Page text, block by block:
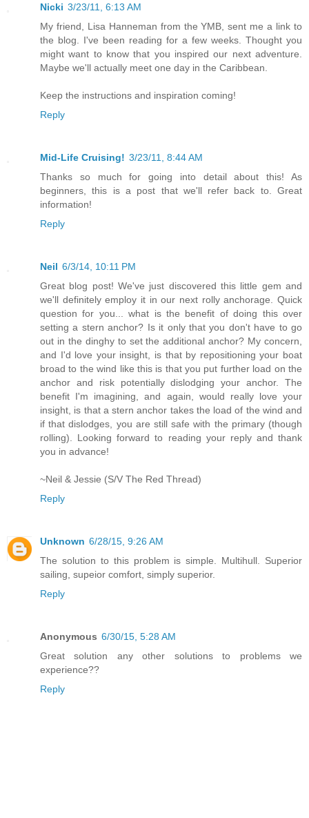
Nicki 3/23/11, 6:13 AM
My friend, Lisa Hanneman from the YMB, sent me a link to
the blog. I've been reading for a few weeks. Thought you
might want to know that you inspired our next adventure.
Maybe we'll actually meet one day in the Caribbean.
Keep the instructions and inspiration coming!
Reply
Mid-Life Cruising! 3/23/11, 8:44 AM
Thanks so much for going into detail about this! As
beginners, this is a post that we'll refer back to. Great
information!
Reply
Neil 6/3/14, 10:11 PM
Great blog post! We've just discovered this little gem and
we'll definitely employ it in our next rolly anchorage. Quick
question for you... what is the benefit of doing this over
setting a stern anchor? Is it only that you don't have to go
out in the dinghy to set the additional anchor? My concern,
and I'd love your insight, is that by repositioning your boat
broad to the wind like this is that you put further load on the
anchor and risk potentially dislodging your anchor. The
benefit I'm imagining, and again, would really love your
insight, is that a stern anchor takes the load of the wind and
if that dislodges, you are still safe with the primary (though
rolling). Looking forward to reading your reply and thank
you in advance!
~Neil & Jessie (S/V The Red Thread)
Reply
Unknown 6/28/15, 9:26 AM
The solution to this problem is simple. Multihull. Superior
sailing, supeior comfort, simply superior.
Reply
Anonymous 6/30/15, 5:28 AM
Great solution any other solutions to problems we
experience??
Reply